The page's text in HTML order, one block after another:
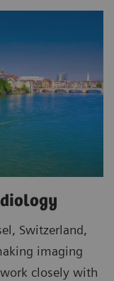
Switzerland,
imaging
closely with